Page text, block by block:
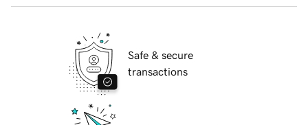
Safe & secure
transactions